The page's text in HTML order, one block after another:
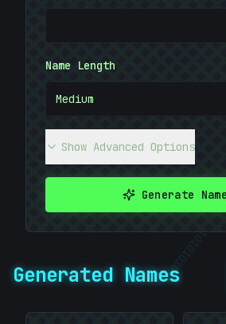
01010101
Name Length
Medium
Show Advanced Options
Generate
Generated Names